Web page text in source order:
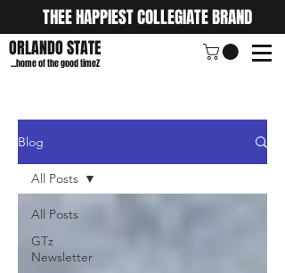
ORLANDO STATE
...home of the good timeZ
THEE HAPPIEST COLLEGIATE BRAND
Blog
All Posts
GTz
Newsletter
All Posts